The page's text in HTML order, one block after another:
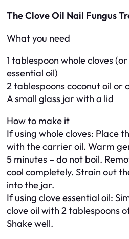
The Clove Oil Nail Fungus
What you need
1 tablespoon whole cloves
essential oil)
2 tablespoons coconut oil or
A small glass jar with a lid
How to make it
If using whole cloves: Place
with the carrier oil. Warm
5 minutes – do not boil.
cool completely. Strain out
into the jar.
If using clove essential oil:
clove oil with 2 tablespoons
Shake well.